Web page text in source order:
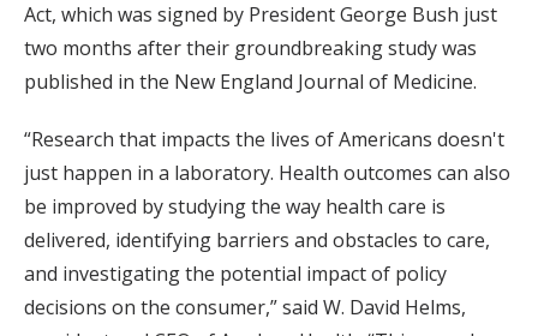
Act, which was signed by President George Bush just
two months after their groundbreaking study was
published in the New England Journal of Medicine.
“Research that impacts the lives of Americans doesn't
just happen in a laboratory. Health outcomes can also
be improved by studying the way health care is
delivered, identifying barriers and obstacles to care,
and investigating the potential impact of policy
decisions on the consumer,” said W. David Helms,